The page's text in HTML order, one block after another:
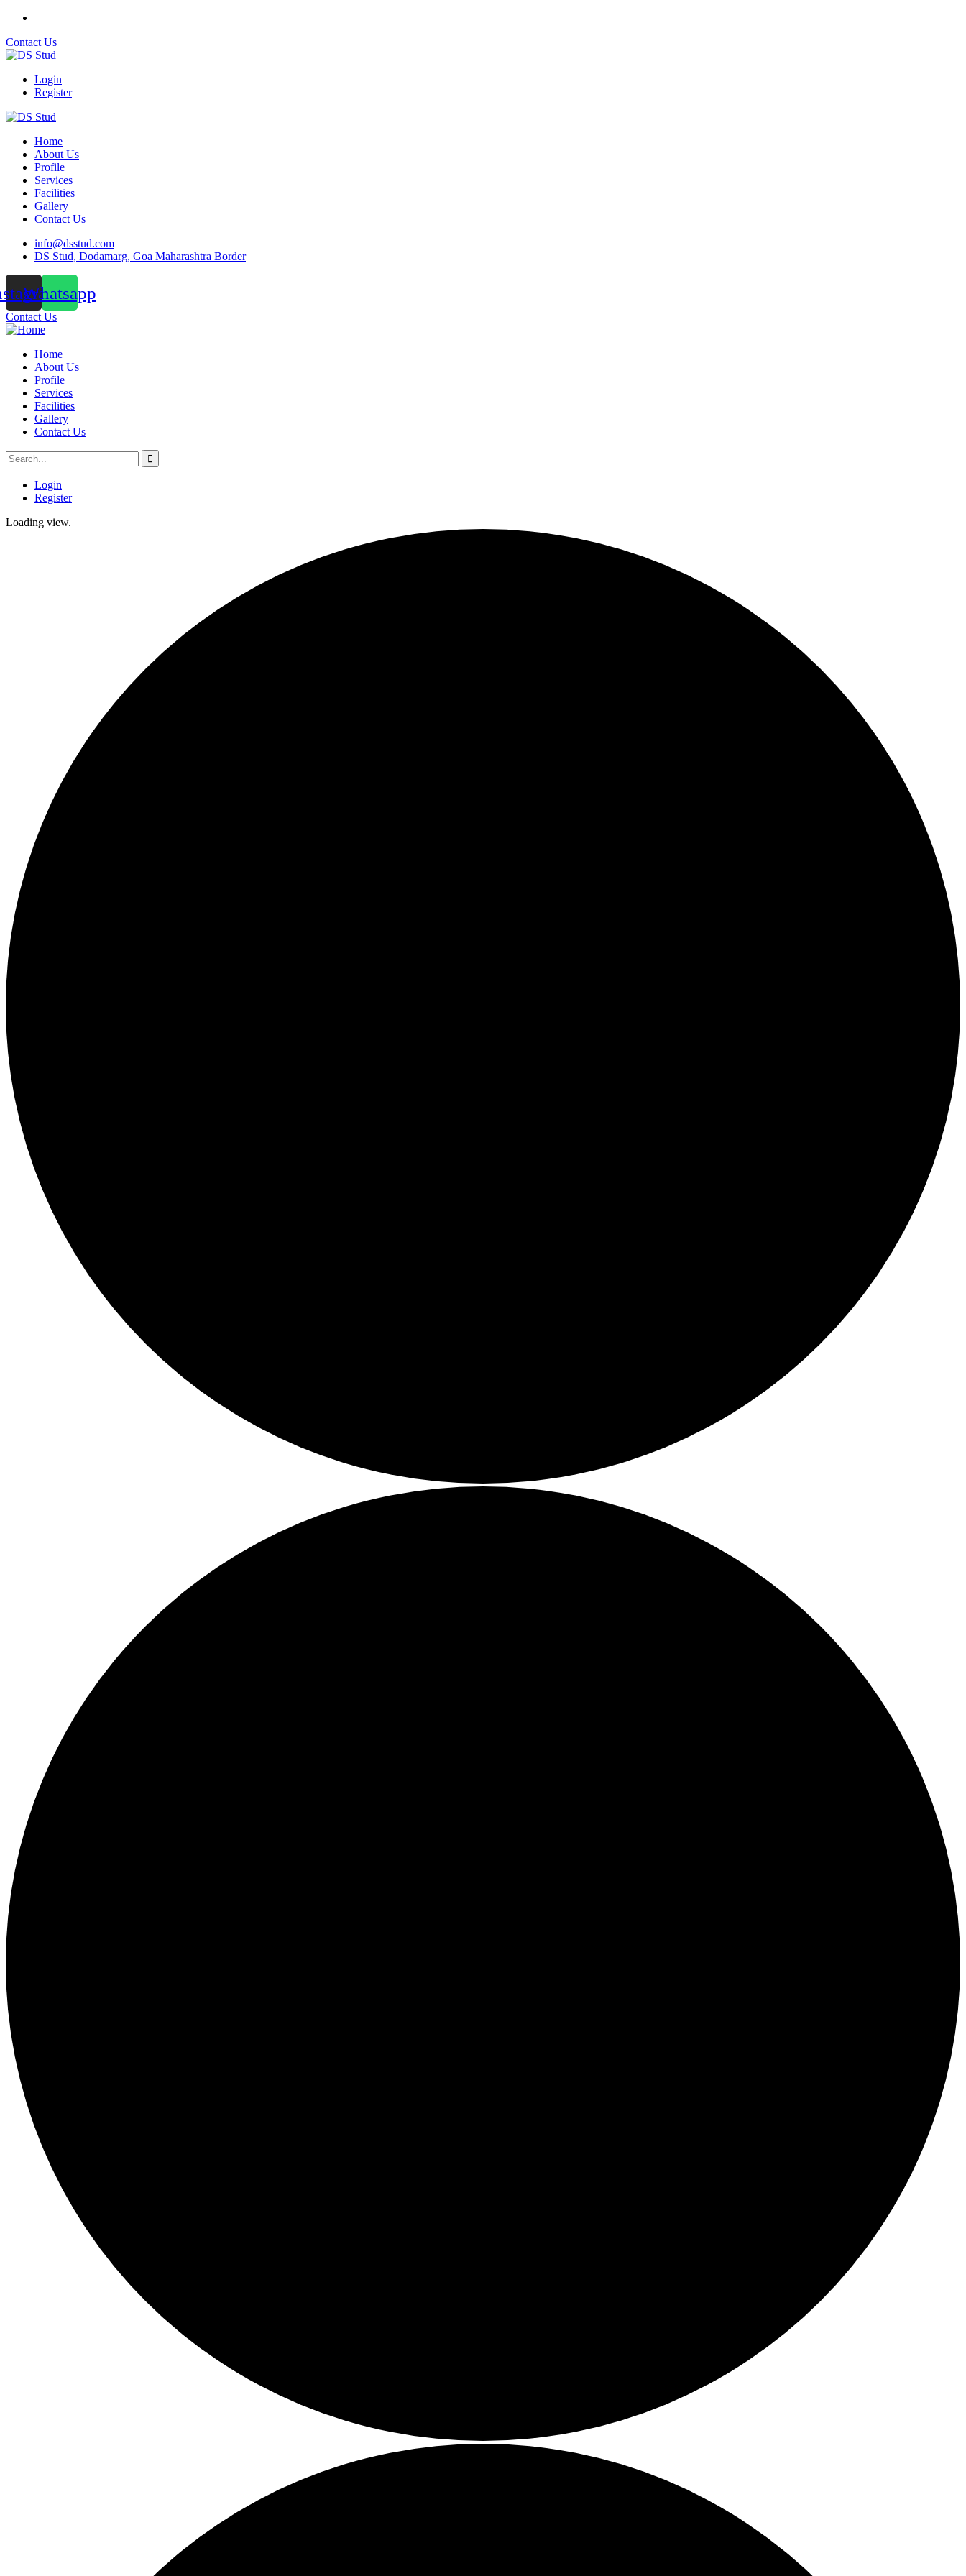
Contact Us
Login
Register
Home
About Us
Profile
Services
Facilities
Gallery
Contact Us
info@dsstud.com
DS Stud, Dodamarg, Goa Maharashtra Border
Whatsapp
Contact Us
Home
About Us
Profile
Services
Facilities
Gallery
Contact Us
Login
Register
Loading view.